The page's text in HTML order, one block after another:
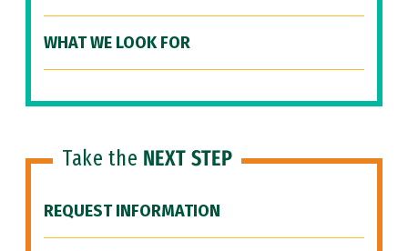
WHAT WE LOOK FOR
Take the NEXT STEP
REQUEST INFORMATION